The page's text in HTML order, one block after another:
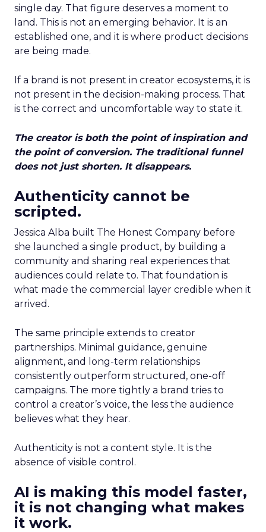
single day. That figure deserves a moment to
land. This is not an emerging behavior. It is an
established one, and it is where product decisions
are being made.
If a brand is not present in creator ecosystems, it is
not present in the decision-making process. That
is the correct and uncomfortable way to state it.
The creator is both the point of inspiration and
the point of conversion. The traditional funnel
does not just shorten. It disappears.
Authenticity cannot be
scripted.
Jessica Alba built The Honest Company before
she launched a single product, by building a
community and sharing real experiences that
audiences could relate to. That foundation is
what made the commercial layer credible when it
arrived.
The same principle extends to creator
partnerships. Minimal guidance, genuine
alignment, and long-term relationships
consistently outperform structured, one-off
campaigns. The more tightly a brand tries to
control a creator’s voice, the less the audience
believes what they hear.
Authenticity is not a content style. It is the
absence of visible control.
AI is making this model faster,
it is not changing what makes
it work.